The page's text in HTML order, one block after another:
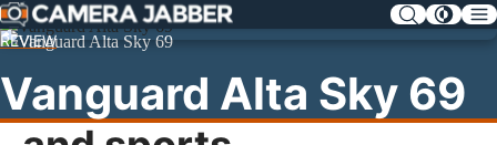
SKIP
NAV
REVIEW
Vanguard Alta Sky 69
Designed for wildlife